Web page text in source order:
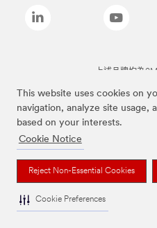
This website uses cookies on
navigation, analyze site usage,
based on your interests.
Cookie Notice
Reject Non-Essential Cookies
Cookie Preferences
上述品牌均為